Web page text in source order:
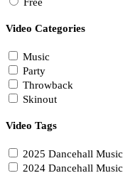
Video Categories
Music
Party
Throwback
Skinout
Video Tags
2025 Dancehall
2024 Dancehall